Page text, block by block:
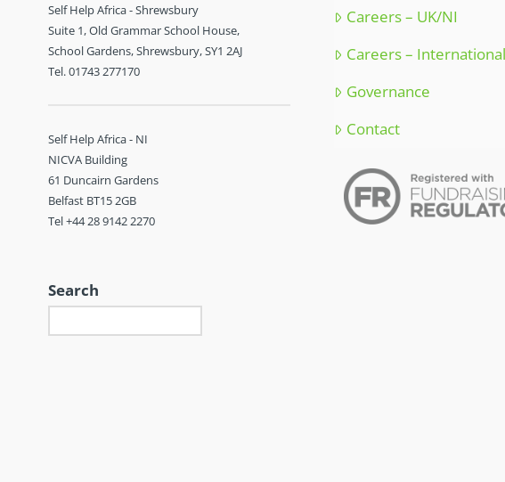
Self Help Africa - Shrewsbury
Suite 1, Old Grammar School House,
School Gardens, Shrewsbury, SY1 2AJ
Tel. 01743 277170
Self Help Africa - NI
NICVA Building
61 Duncairn Gardens
Belfast BT15 2GB
Tel +44 28 9142 2270
Search
Careers – UK/NI
Careers – International
Governance
Contact